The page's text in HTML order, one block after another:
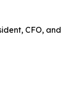
CFO, and